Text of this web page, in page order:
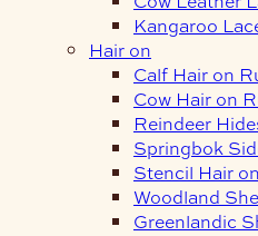
Kangaroo
Hair on
Calf Hair on
Cow Hair on
Reindeer
Springbok
Stencil Hair
Woodland
Greenlandic